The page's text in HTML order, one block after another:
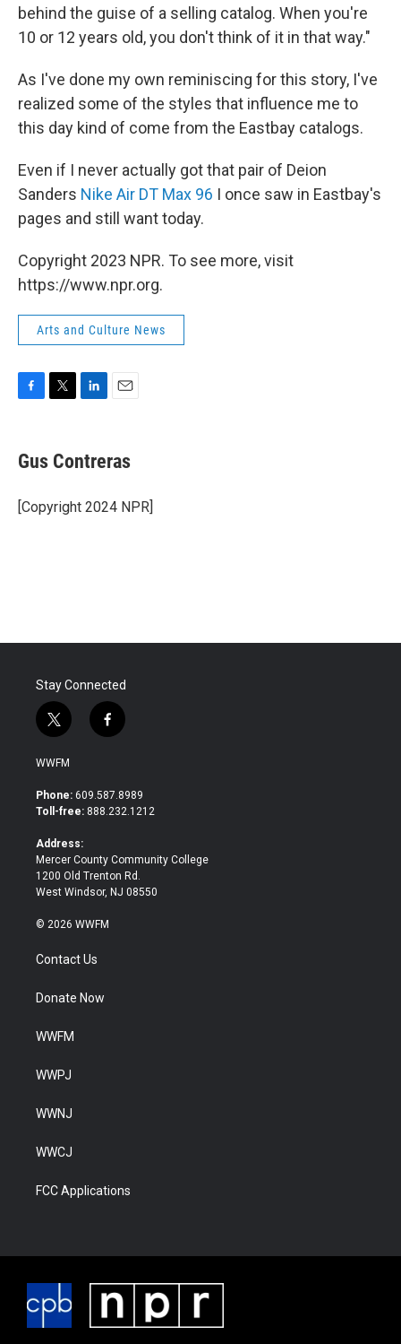
behind the guise of a selling catalog. When you're
10 or 12 years old, you don't think of it in that way."
As I've done my own reminiscing for this story, I've
realized some of the styles that influence me to
this day kind of come from the Eastbay catalogs.
Even if I never actually got that pair of Deion
Sanders Nike Air DT Max 96 I once saw in Eastbay's
pages and still want today.
Copyright 2023 NPR. To see more, visit
https://www.npr.org.
Arts and Culture News
e
b
o
k
r
k
e
I
i
l
Gus Contreras
[Copyright 2024 NPR]
Stay Connected
t
w
i
t
e
f
a
b
o
WWFM
Phone: 609.587.8989
Toll-free: 888.232.1212
Address:
Mercer County Community College
1200 Old Trenton Rd.
West Windsor, NJ 08550
© 2026 WWFM
Contact Us
Donate Now
WWFM
WWPJ
WWNJ
WWCJ
FCC Applications